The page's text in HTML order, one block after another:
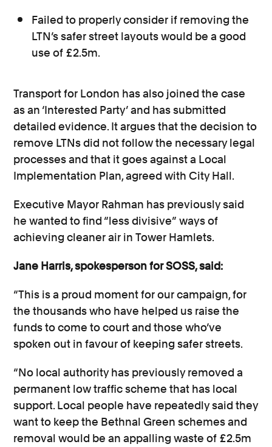
Failed to properly consider if removing the
LTN’s safer street layouts would be a good
use of £2.5m.
Transport for London has also joined the case
as an ‘Interested Party’ and has submitted
detailed evidence. It argues that the decision to
remove LTNs did not follow the necessary legal
processes and that it goes against a Local
Implementation Plan, agreed with City Hall.
Executive Mayor Rahman has previously said
he wanted to find “less divisive” ways of
achieving cleaner air in Tower Hamlets.
Jane Harris, spokesperson for SOSS, said:
“This is a proud moment for our campaign, for
the thousands who have helped us raise the
funds to come to court and those who’ve
spoken out in favour of keeping safer streets.
“No local authority has previously removed a
permanent low traffic scheme that has local
support. Local people have repeatedly said they
want to keep the Bethnal Green schemes and
removal would be an appalling waste of £2.5m